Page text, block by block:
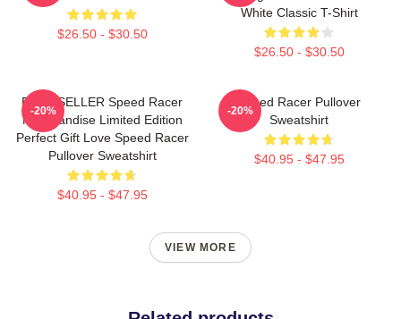
$26.50 - $30.50
White Classic T-Shirt
$26.50 - $30.50
BEST SELLER Speed Racer
Merchandise Limited Edition
Perfect Gift Love Speed Racer
Pullover Sweatshirt
$40.95 - $47.95
-20%
Speed Racer Pullover
Sweatshirt
$40.95 - $47.95
-20%
VIEW MORE